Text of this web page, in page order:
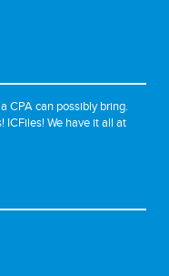
CPA can possibly bring.
We have it all at